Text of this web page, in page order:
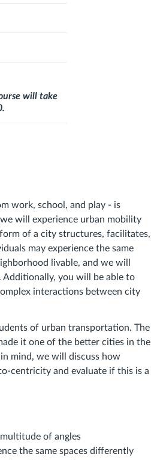
will take
work, school, and play - is
will experience urban mobility
of a city structures, facilitates,
may experience the same
livable, and we will
you will be able to
interactions between city
of urban transportation. The
it one of the better cities in the
mind, we will discuss how
centricity and evaluate if this is a
of angles
the same spaces differently